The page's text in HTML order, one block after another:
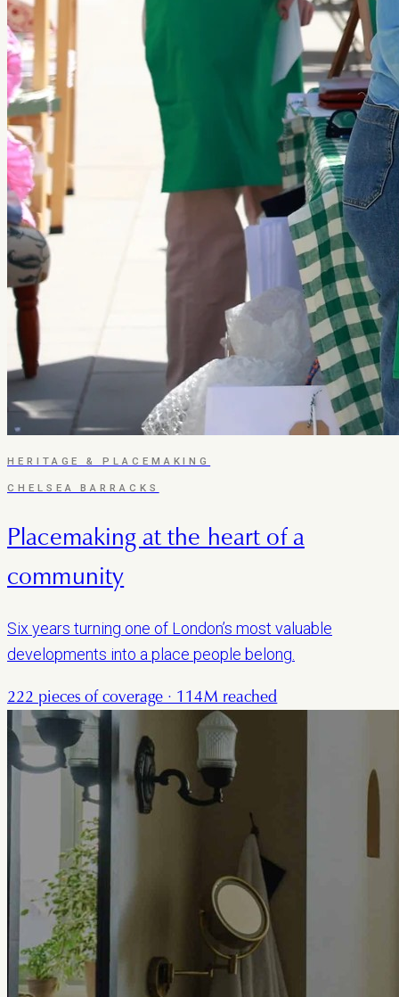
HERITAGE & PLACEMAKING
CHELSEA BARRACKS
Placemaking at the heart of a
community
Six years turning one of London’s most valuable
developments into a place people belong.
222 pieces of coverage · 114M reached